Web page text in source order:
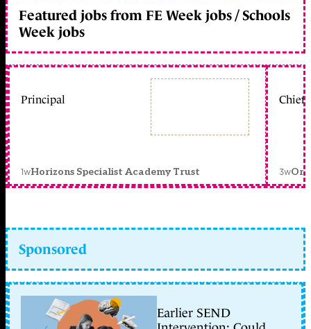
Featured jobs from FE Week jobs / Schools
Week jobs
Principal
1wHorizons Specialist Academy Trust
Chief
3w
Sponsored
Earlier SEND